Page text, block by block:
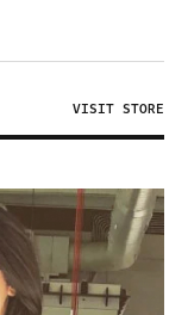
VISIT STORE